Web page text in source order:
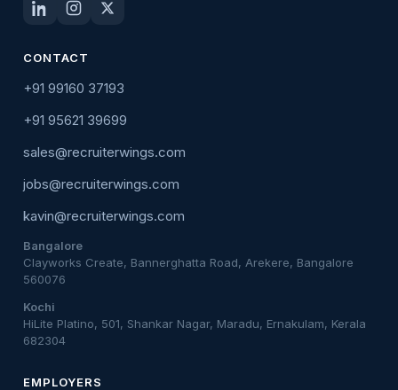
CONTACT
+91 99160 37193
+91 95621 39699
sales@recruiterwings.com
jobs@recruiterwings.com
kavin@recruiterwings.com
Bangalore
Clayworks Create, Bannerghatta Road, Arekere, Bangalore
560076
Kochi
HiLite Platino, 501, Shankar Nagar, Maradu, Ernakulam, Kerala
682304
EMPLOYERS